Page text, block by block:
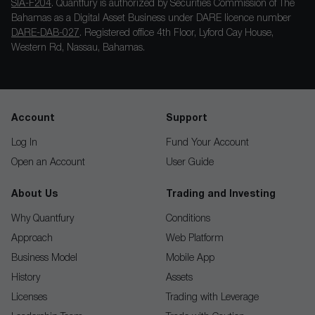
SIA-F204. Quantfury is authorized by Securities Commission of The
Bahamas as a Digital Asset Business under DARE licence number
DARE-DAB-027 . Registered office 4th Floor, Lyford Cay House,
Western Rd, Nassau, Bahamas.
Account
Log In
Open an Account
Support
Fund Your Account
User Guide
About Us
Why Quantfury
Approach
Business Model
History
Licenses
Trading and Investing
Conditions
Web Platform
Mobile App
Assets
Trading with Leverage